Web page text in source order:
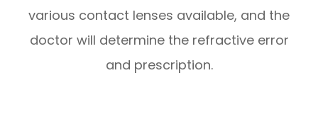
various contact lenses available, and the
doctor will determine the refractive error
and prescription.